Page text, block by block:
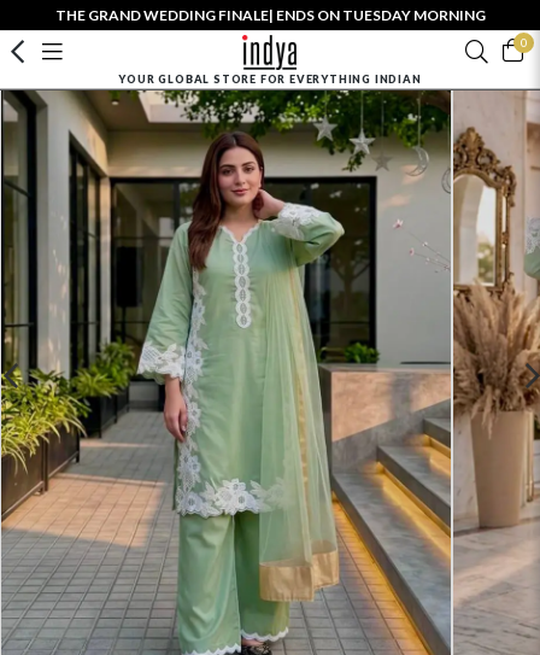
THE GRAND WEDDING FINALE| ENDS ON TUESDAY MORNING
0
YOUR GLOBAL STORE FOR EVERYTHING INDIAN